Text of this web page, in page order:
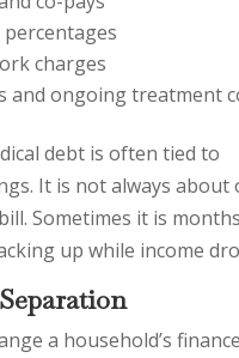
charges
and ongoing treatment
debt is often tied to
It is not always about
Sometimes it is
up while income
a household’s